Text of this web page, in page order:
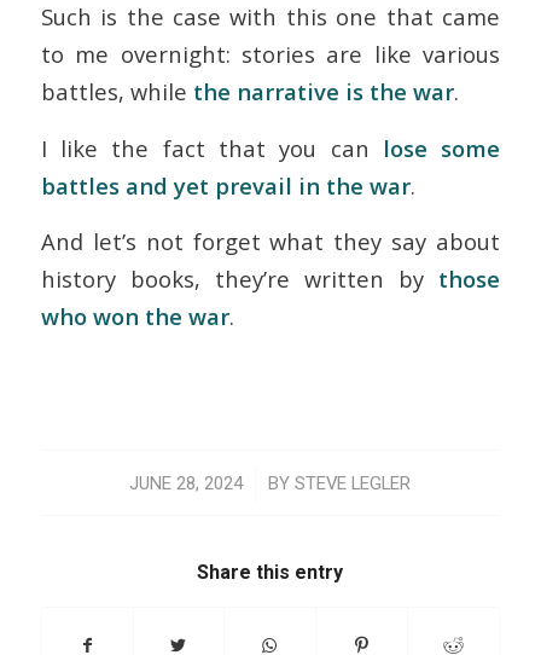
Such is the case with this one that came
to me overnight: stories are like various
battles, while the narrative is the war.
I like the fact that you can lose some
battles and yet prevail in the war.
And let’s not forget what they say about
history books, they’re written by those
who won the war.
JUNE 28, 2024
/ BYSTEVE LEGLER
Share this entry